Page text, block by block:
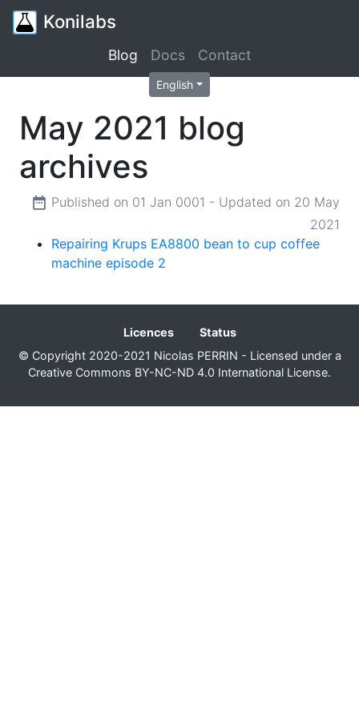
Konilabs
Blog Docs Contact
English
May 2021 blog
archives
Published on 01 Jan 0001 - Updated on 20 May
2021
Repairing Krups EA8800 bean to cup coffee
machine episode 2
Licences
Status
© Copyright 2020-2021 Nicolas PERRIN - Licensed under a
Creative Commons BY-NC-ND 4.0 International License.